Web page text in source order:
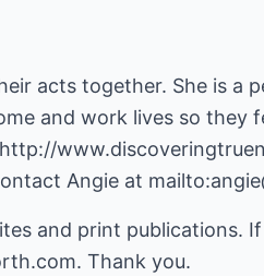
acts together. She is a
and work lives so they
http://
Angie at
and print publications.
. Thank you.